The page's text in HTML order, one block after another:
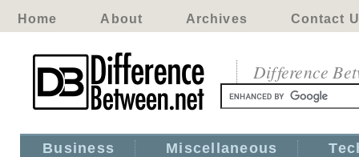
Home About Archives Contact
Difference
Business Miscellaneous